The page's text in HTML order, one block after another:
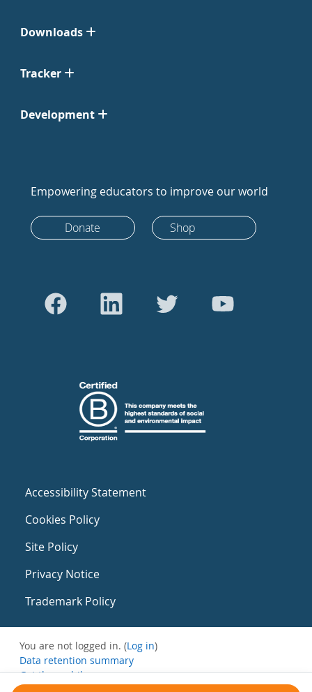
Downloads
Tracker
Development
Empowering educators to improve our world
Donate Shop
Accessibility Statement
Cookies Policy
Site Policy
Privacy Notice
Trademark Policy
You are not logged in. (Log in)
Data retention summary
Get the mobile app